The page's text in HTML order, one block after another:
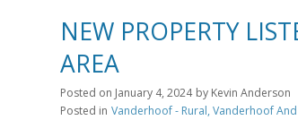
NEW PROPERTY
AREA
Posted on January 4, 2024 by Kevin Anderson
Posted in Vanderhoof - Rural, Vanderhoof And